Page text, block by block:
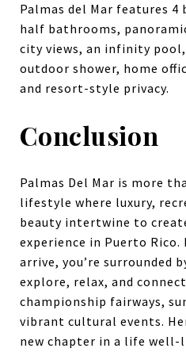
Palmas del Mar features 4
half bathrooms,
city views, an infinity
outdoor shower, home
and resort-style privacy.
Conclusion
Palmas Del Mar is more
lifestyle where luxury,
beauty intertwine to
experience in Puerto
arrive, you’re surrounded
explore, relax, and
championship fairways,
vibrant cultural events.
new chapter in a life well-